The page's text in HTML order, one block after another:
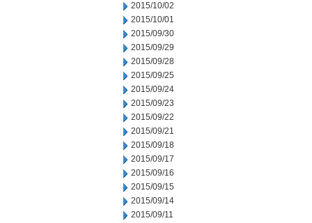
2015/10/02
2015/10/01
2015/09/30
2015/09/29
2015/09/28
2015/09/25
2015/09/24
2015/09/23
2015/09/22
2015/09/21
2015/09/18
2015/09/17
2015/09/16
2015/09/15
2015/09/14
2015/09/11